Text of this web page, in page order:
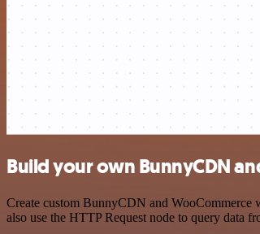
Build your own BunnyCDN
Create custom BunnyCDN and WooCommerce
also use the HTTP Request node to query data